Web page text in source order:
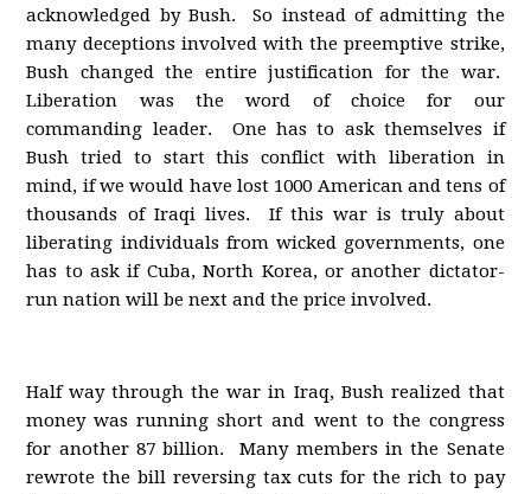
acknowledged by Bush. So instead of admitting the
many deceptions involved with the preemptive strike,
Bush changed the entire justification for the war.
Liberation was the word of choice for our
commanding leader. One has to ask themselves if
Bush tried to start this conflict with liberation in
mind, if we would have lost 1000 American and tens of
thousands of Iraqi lives. If this war is truly about
liberating individuals from wicked governments, one
has to ask if Cuba, North Korea, or another dictator-
run nation will be next and the price involved.
Half way through the war in Iraq, Bush realized that
money was running short and went to the congress
for another 87 billion. Many members in the Senate
rewrote the bill reversing tax cuts for the rich to pay